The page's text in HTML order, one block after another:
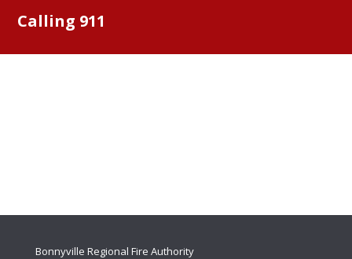
Calling 911
Bonnyville Regional Fire Authority